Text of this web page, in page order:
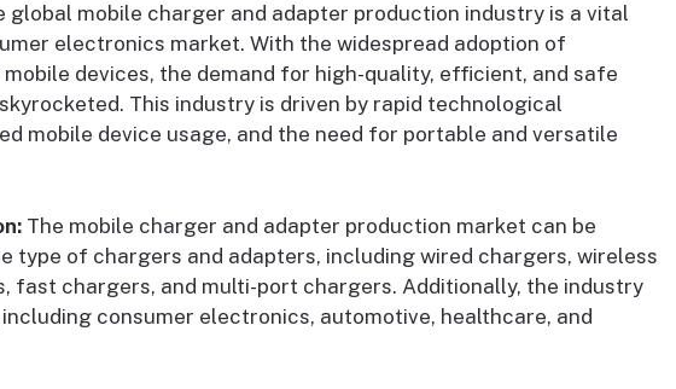
global mobile charger and adapter production industry is a vital
electronics market. With the widespread adoption of
devices, the demand for high-quality, efficient, and safe
This industry is driven by rapid technological
mobile device usage, and the need for portable and versatile
The mobile charger and adapter production market can be
type of chargers and adapters, including wired chargers, wireless
fast chargers, and multi-port chargers. Additionally, the industry
consumer electronics, automotive, healthcare, and